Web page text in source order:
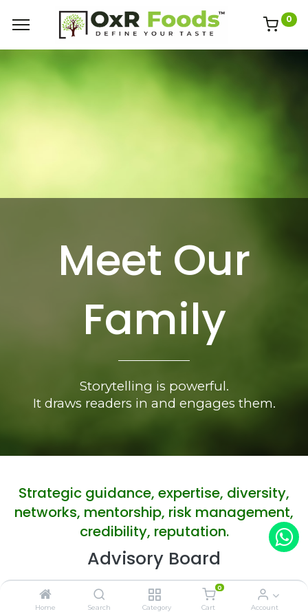
Home Search Category
0
Cart Account
0
Meet Our
Family
Storytelling is powerful.
It draws readers in and engages them.
Strategic guidance, expertise, diversity,
networks, mentorship, risk management,
credibility, reputation.
Advisory Board